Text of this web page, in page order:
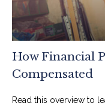
How Financial
Compensated
Read this overview to